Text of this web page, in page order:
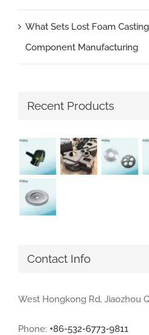
What Sets Lost Foam
Component Manufacturing
Recent Products
Contact Info
West Hongkong Rd, Jiaozhou
Phone: +86-532-6773-9811